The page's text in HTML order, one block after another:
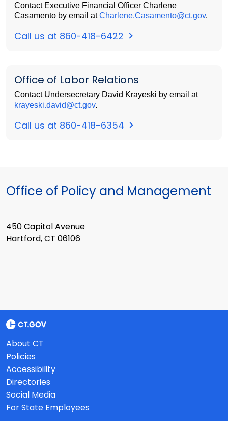
Contact Executive Financial Officer Charlene
Casamento by email atCharlene.Casamento@ct.gov.
Call us at 860-418-6422
Office of Labor Relations
Contact Undersecretary David Krayeski by email at
krayeski.david@ct.gov.
Call us at 860-418-6354
Office of Policy and Management
450 Capitol Avenue
Hartford, CT 06106
About CT
Policies
Accessibility
Directories
Social Media
For State Employees